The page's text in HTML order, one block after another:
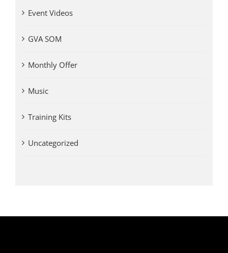
Event Videos
GVA SOM
Monthly Offer
Music
Training Kits
Uncategorized